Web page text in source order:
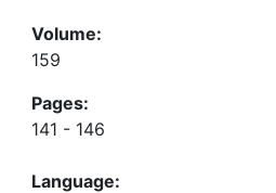
Volume:
159
Pages:
141 - 146
Language: